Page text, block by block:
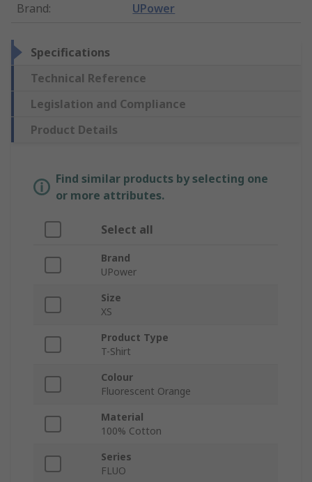
Brand: UPower
Specifications
Technical Reference
Legislation and Compliance
Product Details
Find similar products by selecting one
or more attributes.
Select all
Brand
UPower
Size
XS
Product Type
T-Shirt
Colour
Fluorescent Orange
Material
100% Cotton
Series
FLUO